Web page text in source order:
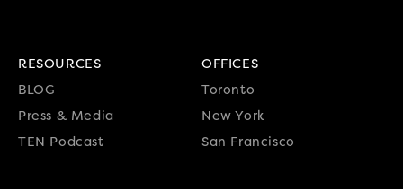
RESOURCES
BLOG
Press & Media
TEN Podcast
OFFICES
Toronto
New York
San Francisco